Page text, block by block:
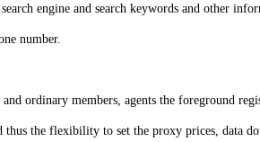
engine and search keywords and other
number.
ordinary members, agents the foreground
the flexibility to set the proxy prices, data